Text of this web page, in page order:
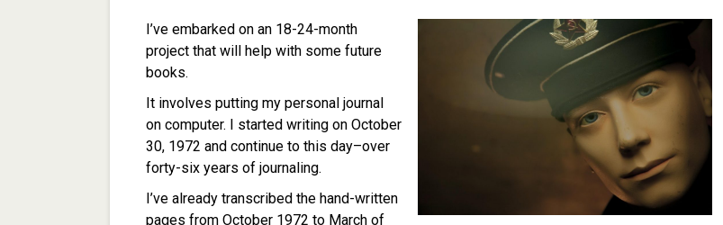
I’ve embarked on an 18-24-month
project that will help with some future
books.
It involves putting my personal journal
on computer. I started writing on October
30, 1972 and continue to this day–over
forty-six years of journaling.
I’ve already transcribed the hand-written
pages from October 1972 to March of